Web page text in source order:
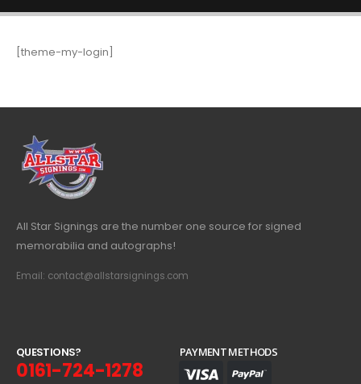
[theme-my-login]
All Star Signings are the number one source for signed
memorabilia and autographs!
Email: contact@allstarsignings.com
QUESTIONS?
0161-724-1278
PAYMENT METHODS